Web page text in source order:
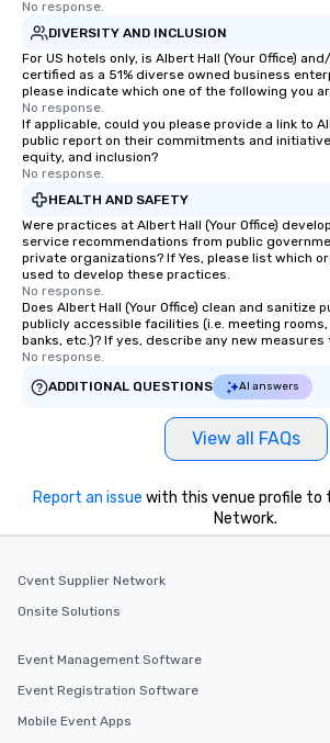
No response.
DIVERSITY AND INCLUSION
For US hotels only, is Albert Hall (Your Office)
certified as a 51% diverse owned business
please indicate which one of the following you
No response.
If applicable, could you please provide a link to
public report on their commitments and
equity, and inclusion?
No response.
HEALTH AND SAFETY
Were practices at Albert Hall (Your Office)
service recommendations from public
private organizations? If Yes, please list which
used to develop these practices.
No response.
Does Albert Hall (Your Office) clean and sanitize
publicly accessible facilities (i.e. meeting
banks, etc.)? If yes, describe any new measures
No response.
ADDITIONAL QUESTIONS
AI answers
View all FAQs
Report an issue with this venue profile to
Network.
Cvent Supplier Network
Onsite Solutions
Event Management Software
Event Registration Software
Mobile Event Apps